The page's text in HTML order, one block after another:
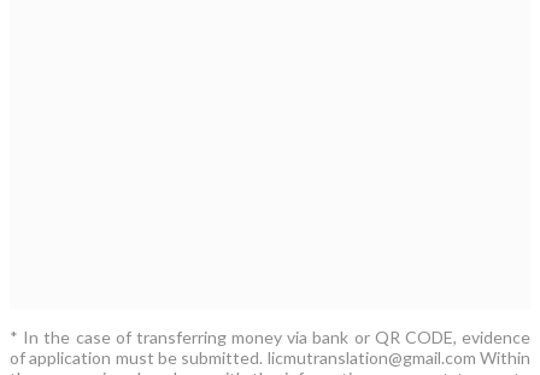
* In the case of transferring money via bank or QR CODE, evidence
of application must be submitted. licmutranslation@gmail.com Within